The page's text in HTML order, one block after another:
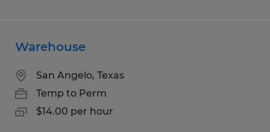
Warehouse
San Angelo, Texas
Temp to Perm
$14.00 per hour